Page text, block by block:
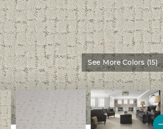
See More Colors (15)